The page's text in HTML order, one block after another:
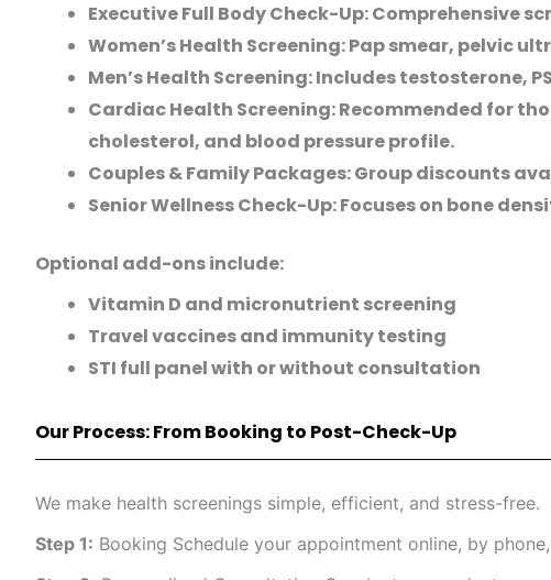
Executive Full Body Check-Up: Comprehensive
Women’s Health Screening: Pap smear, pelvic
Men’s Health Screening: Includes testosterone,
Cardiac Health Screening: Recommended for
cholesterol, and blood pressure profile.
Couples & Family Packages: Group discounts
Senior Wellness Check-Up: Focuses on bone
Optional add-ons include:
Vitamin D and micronutrient screening
Travel vaccines and immunity testing
STI full panel with or without consultation
Our Process: From Booking to Post-Check-Up
We make health screenings simple, efficient, and stress-free.
Step 1: Booking Schedule your appointment online, by